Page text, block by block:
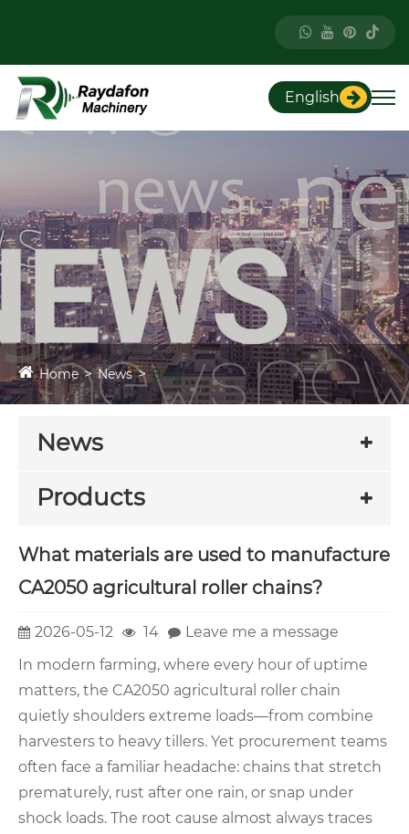
English
Home News Blog
News
Products
What materials are used to manufacture
CA2050 agricultural roller chains?
2026-05-12 14
Leave me a message
In modern farming, where every hour of uptime
matters, the CA2050 agricultural roller chain
quietly shoulders extreme loads—from combine
harvesters to heavy tillers. Yet procurement teams
often face a familiar headache: chains that stretch
prematurely, rust after one rain, or snap under
shock loads. The root cause almost always traces